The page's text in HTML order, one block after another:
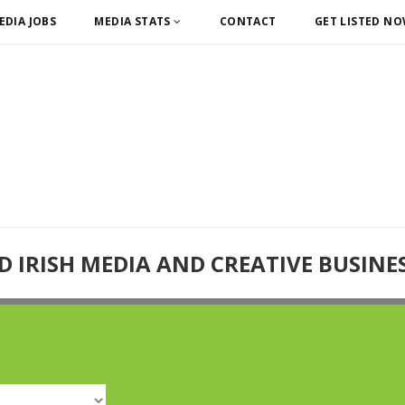
JOBS MEDIA STATS CONTACT GET LISTED
IRISH MEDIA AND CREATIVE